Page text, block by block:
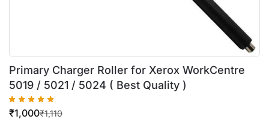
Primary Charger Roller for Xerox WorkCentre
5019 / 5021 / 5024 ( Best Quality )
₹1,110
₹1,000